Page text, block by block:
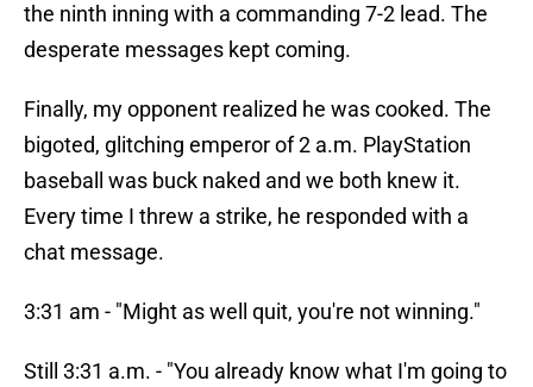
the ninth inning with a commanding 7-2 lead. The
desperate messages kept coming.
Finally, my opponent realized he was cooked. The
bigoted, glitching emperor of 2 a.m. PlayStation
baseball was buck naked and we both knew it.
Every time I threw a strike, he responded with a
chat message.
3:31 am - "Might as well quit, you're not winning."
Still 3:31 a.m. - "You already know what I'm going to